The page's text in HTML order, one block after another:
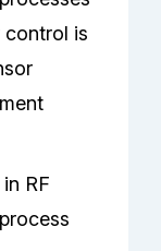
control is
RF